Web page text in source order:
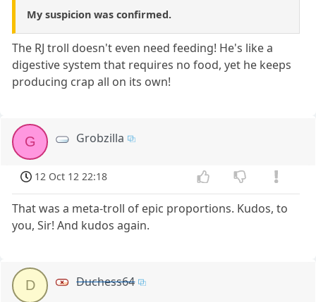
My suspicion was confirmed.
The RJ troll doesn't even need feeding! He's like a
digestive system that requires no food, yet he keeps
producing crap all on its own!
G Grobzilla
12 Oct 12 22:18
That was a meta-troll of epic proportions. Kudos, to
you, Sir! And kudos again.
D Duchess64